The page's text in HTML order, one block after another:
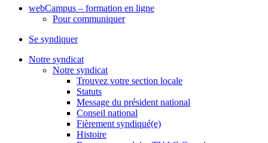
webCampus – formation en ligne
Pour communiquer
Se syndiquer
Notre syndicat
Notre syndicat
Trouvez votre section locale
Statuts
Message du président national
Conseil national
Fièrement syndiqué(e)
Histoire